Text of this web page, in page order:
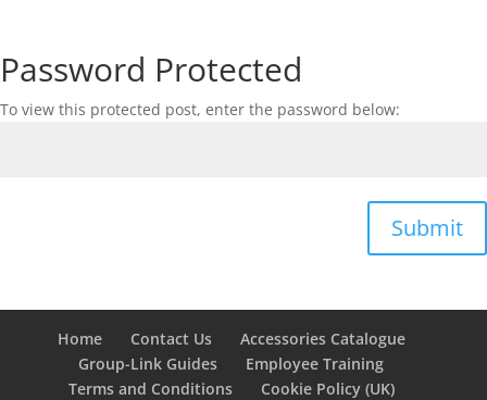
Password Protected
To view this protected post, enter the password below:
Submit
Home Contact Us
Accessories Catalogue
Group-Link Guides
Employee Training
Terms and Conditions
Cookie Policy (UK)